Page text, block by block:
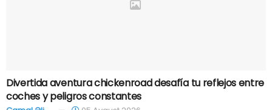
Divertida aventura chickenroad desafía tu reflejos entre
coches y peligros constantes